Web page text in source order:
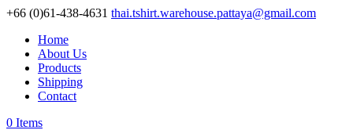
+66 (0)61-438-4631 thai.tshirt.warehouse.pattaya@gmail.com
Home
About Us
Products
Shipping
Contact
0 Items